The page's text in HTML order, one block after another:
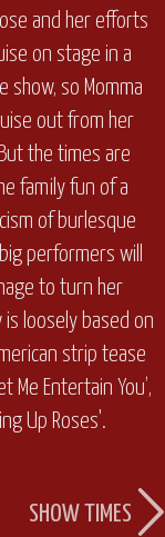
and her efforts
on stage in a
show, so Momma
out from her
the times are
family fun of a
of burlesque
performers will
to turn her
loosely based on
strip tease
Me Entertain You’,
Up Roses'.
SHOW TIMES